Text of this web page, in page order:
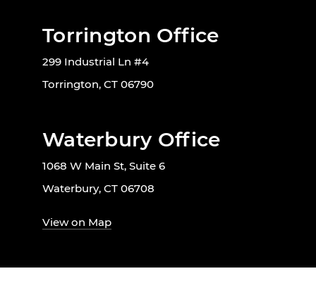
Torrington Office
299 Industrial Ln #4
Torrington, CT 06790
Waterbury Office
1068 W Main St, Suite 6
Waterbury, CT 06708
View on Map